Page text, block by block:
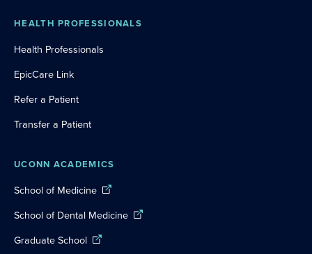
HEALTH PROFESSIONALS
Health Professionals
EpicCare Link
Refer a Patient
Transfer a Patient
UCONN ACADEMICS
School of Medicine
School of Dental Medicine
Graduate School